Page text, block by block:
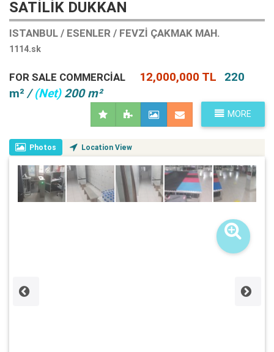
SATILIK DUKKAN
ISTANBUL / ESENLER / FEVZI ÇAKMAK MAH.
1114.sk
FOR SALE COMMERCIAL 12,000,000 TL 220
m² /(Net)200 m²
MORE
Photos Location View